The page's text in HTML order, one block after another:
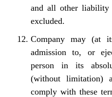
and all other liability
excluded.
Company may (at
admission to, or
person in its
(without limitation)
comply with these